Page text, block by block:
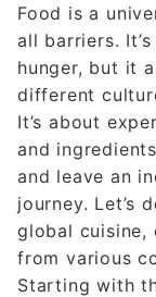
Food is a
all barriers.
hunger, but it
different
It’s about
and
and leave an
journey. Let’s
global cuisine,
from various
Starting with